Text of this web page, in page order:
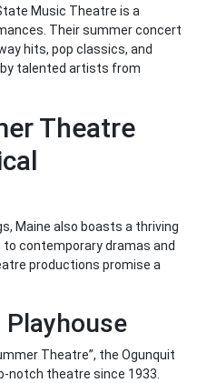
Music Theatre is a
Their summer concert
hits, pop classics, and
talented artists from
Theatre
Maine also boasts a thriving
contemporary dramas and
productions promise a
Playhouse
Theatre”, the Ogunquit
notch theatre since 1933.